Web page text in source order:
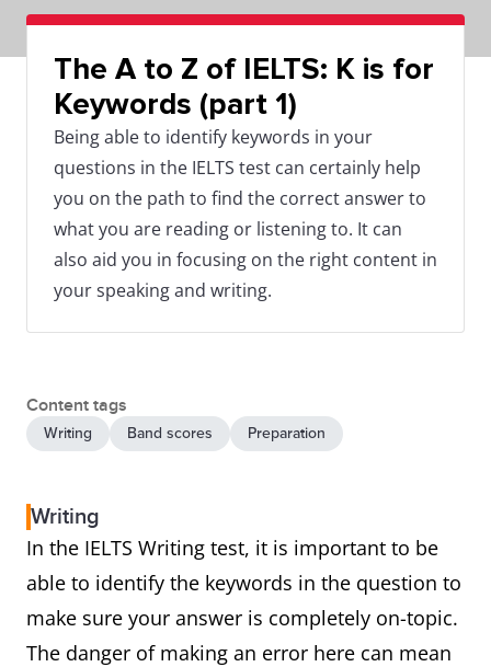
The A to Z of IELTS: K is for
Keywords (part 1)
Being able to identify keywords in your
questions in the IELTS test can certainly help
you on the path to find the correct answer to
what you are reading or listening to. It can
also aid you in focusing on the right content in
your speaking and writing.
Content tags
Writing Band scores Preparation
Writing
In the IELTS Writing test, it is important to be
able to identify the keywords in the question to
make sure your answer is completely on-topic.
The danger of making an error here can mean